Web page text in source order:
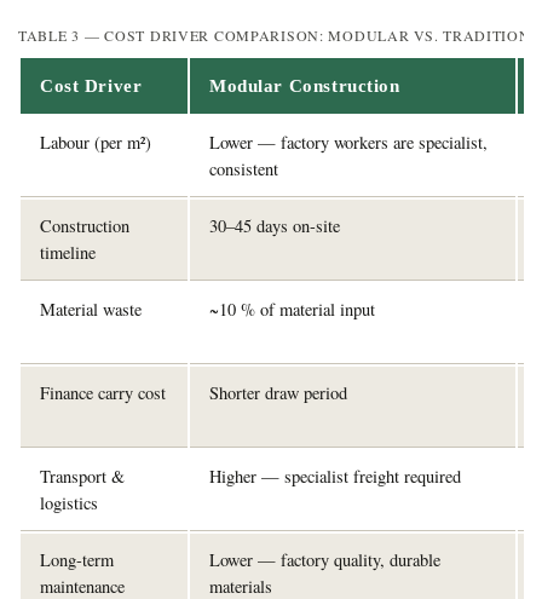
TABLE 3 — COST DRIVER COMPARISON: MODULAR VS.
Cost Driver Modular Construction
Labour (per m²)
Lower — factory workers are specialist,
consistent
Construction
timeline
30–45 days on-site
Material waste ~10 % of material input
Finance carry cost Shorter draw period
Transport &
logistics
Higher — specialist freight required
Long-term
maintenance
Lower — factory quality, durable
materials